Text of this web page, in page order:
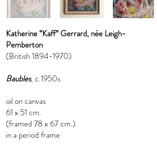
Katherine “Kaff” Gerrard, née Leigh-
Pemberton
(British1894-1970)
Baubles, c.1950s
oil on canvas
61 x 51 cm.
(framed 78 x 67 cm.)
in a period frame